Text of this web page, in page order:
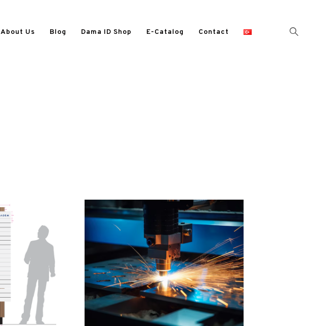
About Us Blog Dama ID Shop E-Catalog Contact